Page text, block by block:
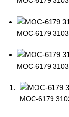
MOC-6179
MOC-6179
MOC-6179